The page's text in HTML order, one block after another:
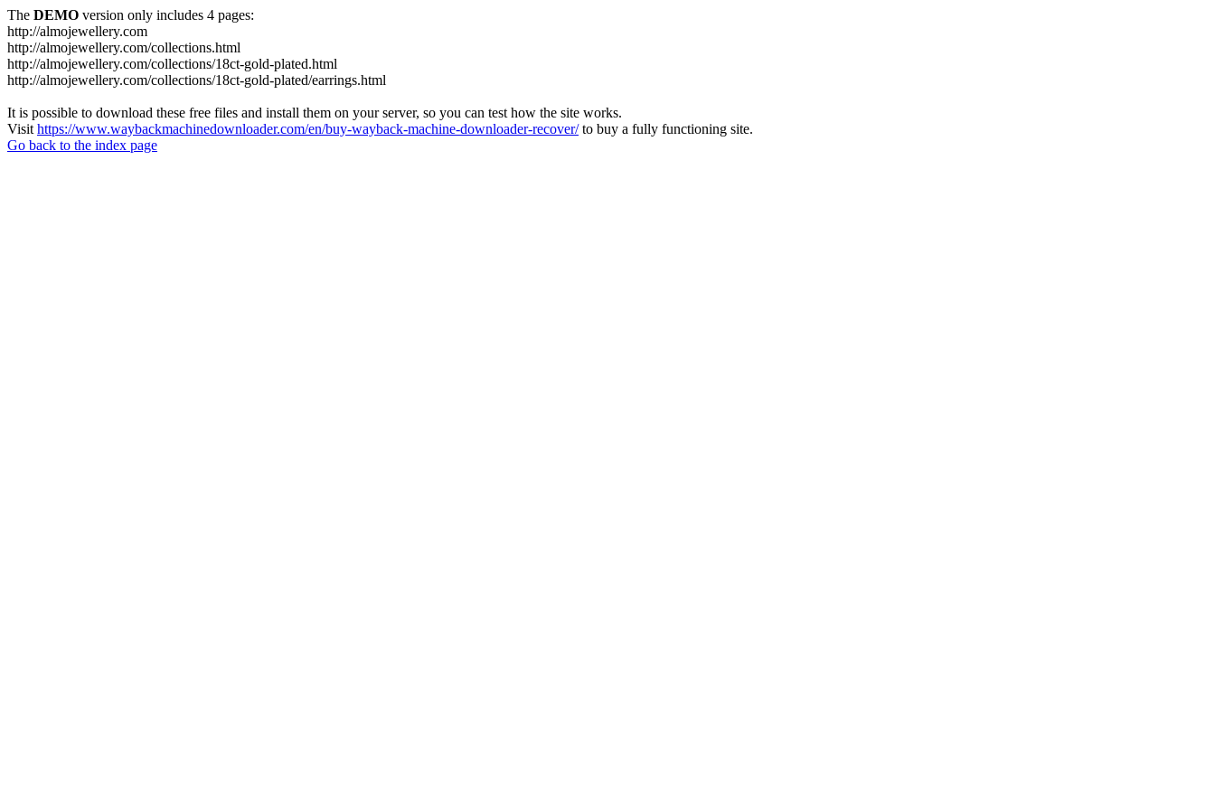
The DEMO version only includes 4 pages:
http://almojewellery.com
http://almojewellery.com/collections.html
http://almojewellery.com/collections/18ct-gold-plated.html
http://almojewellery.com/collections/18ct-gold-plated/earrings.html
It is possible to download these free files and install them on your server, so you can test how the site works.
Visit https://www.waybackmachinedownloader.com/en/buy-wayback-machine-downloader-recover/to buy a fully functioning site.
Go back to the index page